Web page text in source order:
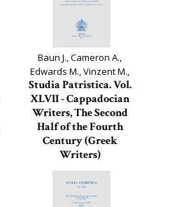
Baun J., Cameron A.,
Edwards M., Vinzent M.,
Studia Patristica. Vol.
XLVII - Cappadocian
Writers, The Second
Half of the Fourth
Century (Greek
Writers)
Studia Patristica, 47